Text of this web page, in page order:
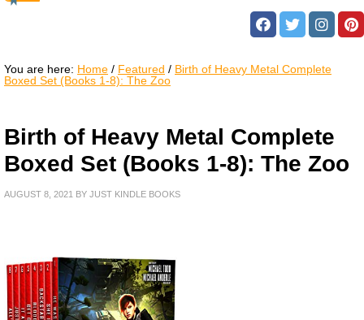
You are here: Home / Featured / Birth of Heavy Metal Complete
Boxed Set (Books 1-8): The Zoo
Birth of Heavy Metal Complete
Boxed Set (Books 1-8): The Zoo
AUGUST 8, 2021 BY JUST KINDLE BOOKS